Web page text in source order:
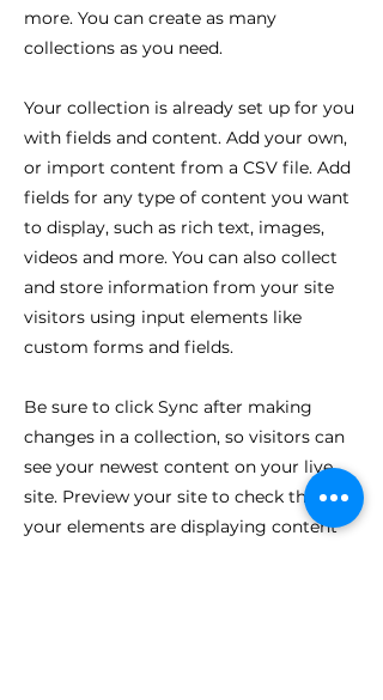
more. You can create as many
collections as you need.
Your collection is already set up for you
with fields and content. Add your own,
or import content from a CSV file. Add
fields for any type of content you want
to display, such as rich text, images,
videos and more. You can also collect
and store information from your site
visitors using input elements like
custom forms and fields.
Be sure to click Sync after making
changes in a collection, so visitors can
see your newest content on your live
site. Preview your site to check that all
your elements are displaying content